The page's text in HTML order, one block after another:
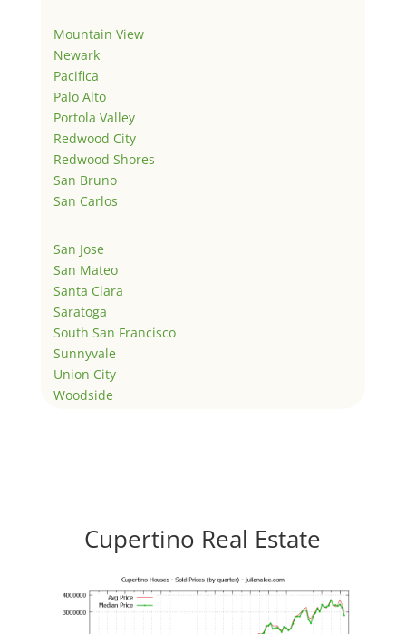
Mountain View
Newark
Pacifica
Palo Alto
Portola Valley
Redwood City
Redwood Shores
San Bruno
San Carlos
San Jose
San Mateo
Santa Clara
Saratoga
South San Francisco
Sunnyvale
Union City
Woodside
Cupertino Real Estate